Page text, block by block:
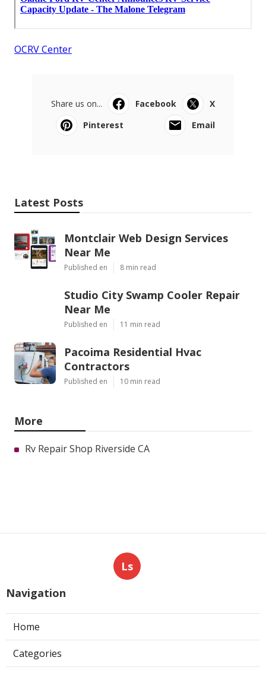
OCRV Center
Share us on... Facebook
X
Pinterest
Email
Latest Posts
Montclair Web Design Services
Near Me
Published en 8 min read
Studio City Swamp Cooler Repair
Near Me
Published en 11 min read
Pacoima Residential Hvac
Contractors
Published en 10 min read
More
Rv Repair Shop Riverside CA
Ls
Navigation
Home
Categories